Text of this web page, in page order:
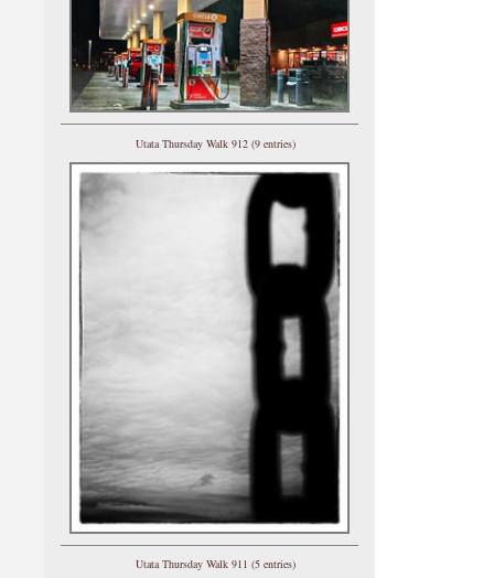
Utata Thursday Walk 912 (9 entries)
Utata Thursday Walk 911 (5 entries)